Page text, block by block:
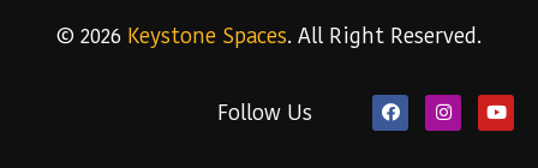
© 2026 Keystone Spaces. All Right Reserved.
Follow Us